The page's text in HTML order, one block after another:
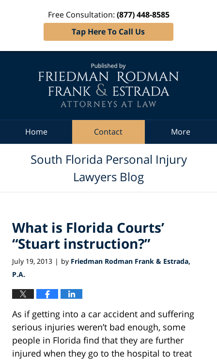
Free Consultation: (877) 448-8585
Tap Here To Call Us
Home Contact More
South Florida Personal Injury
Lawyers Blog
What is Florida Courts’
“Stuart instruction?”
July 19, 2013 | by Friedman Rodman Frank & Estrada,
P.A.
As if getting into a car accident and suffering
serious injuries weren’t bad enough, some
people in Florida find that they are further
injured when they go to the hospital to treat